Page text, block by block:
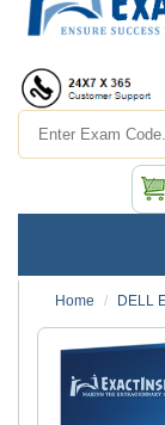
Home
DELL